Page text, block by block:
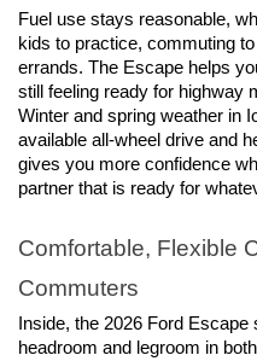
Fuel use stays reasonable,
kids to practice, commuting
errands. The Escape helps
still feeling ready for highway
Winter and spring weather in
available all-wheel drive and
gives you more confidence
partner that is ready for
Comfortable, Flexible
Commuters
Inside, the 2026 Ford
headroom and legroom in